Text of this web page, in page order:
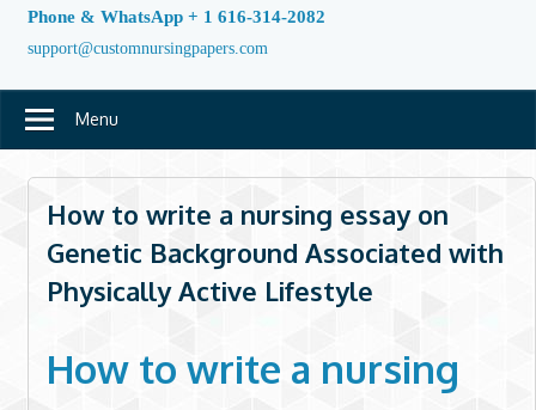
Phone & WhatsApp + 1 616-314-2082
support@customnursingpapers.com
Menu
How to write a nursing essay on
Genetic Background Associated with
Physically Active Lifestyle
How to write a nursing